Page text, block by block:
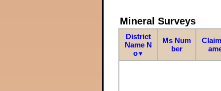
Mineral Surveys
District
Name N
o▼
Ms Num
ber